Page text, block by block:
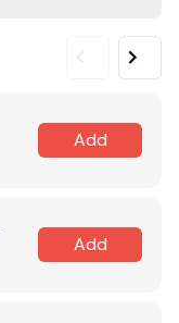
Add
Add